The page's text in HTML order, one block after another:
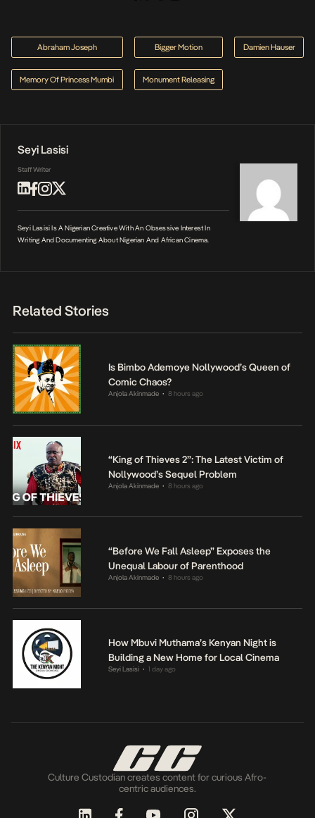
Abraham Joseph Bigger Motion Damien Hauser
Memory Of Princess Mumbi Monument Releasing
Seyi Lasisi
Staff Writer
Seyi Lasisi Is A Nigerian Creative With An Obsessive Interest In
Writing And Documenting About Nigerian And African Cinema.
Related Stories
Is Bimbo Ademoye Nollywood’s Queen of
Comic Chaos?
Anjola Akinmade • 8 hours ago
“King of Thieves 2”: The Latest Victim of
Nollywood’s Sequel Problem
Anjola Akinmade • 8 hours ago
“Before We Fall Asleep” Exposes the
Unequal Labour of Parenthood
Anjola Akinmade • 8 hours ago
How Mbuvi Muthama’s Kenyan Night is
Building a New Home for Local Cinema
Seyi Lasisi • 1 day ago
Culture Custodian creates content for curious Afro-
centric audiences.